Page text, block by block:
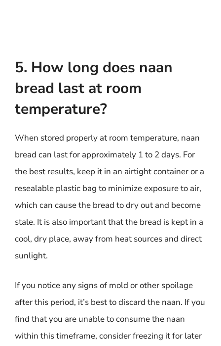
5. How long does naan
bread last at room
temperature?
When stored properly at room temperature, naan
bread can last for approximately 1 to 2 days. For
the best results, keep it in an airtight container or a
resealable plastic bag to minimize exposure to air,
which can cause the bread to dry out and become
stale. It is also important that the bread is kept in a
cool, dry place, away from heat sources and direct
sunlight.
If you notice any signs of mold or other spoilage
after this period, it’s best to discard the naan. If you
find that you are unable to consume the naan
within this timeframe, consider freezing it for later